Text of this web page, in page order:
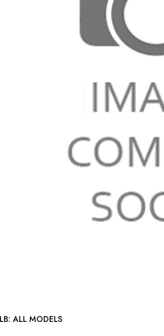
WARNING LIGHT BULB: ALL MODELS